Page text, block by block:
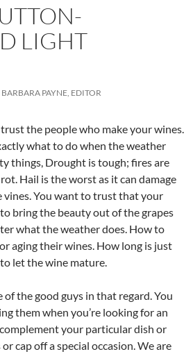
LIGHT
BARBARA PAYNE, EDITOR
the people who make your wines.
what to do when the weather
things, Drought is tough; fires are
Hail is the worst as it can damage
vines. You want to trust that your
bring the beauty out of the grapes
what the weather does. How to
aging their wines. How long is just
let the wine mature.
the good guys in that regard. You
them when you’re looking for an
your particular dish or
cap off a special occasion. We are